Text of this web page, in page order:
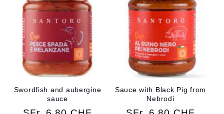
Swordfish and aubergine
sauce
Sauce with Black Pig from
Nebrodi